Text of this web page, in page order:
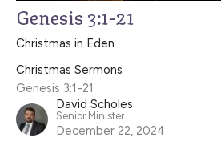
Genesis 3:1-21
Christmas in Eden
Christmas Sermons
Genesis 3:1-21
David Scholes
Senior Minister
December 22, 2024